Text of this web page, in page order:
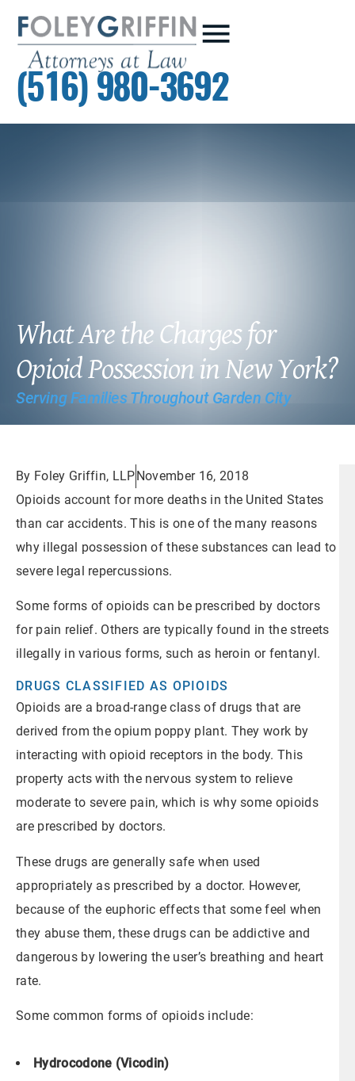
(516) 980-3692
What Are the Charges for
Opioid Possession in New York?
Serving Families Throughout Garden City
By Foley Griffin, LLPNovember 16, 2018
Opioids account for more deaths in the United States
than car accidents. This is one of the many reasons
why illegal possession of these substances can lead to
severe legal repercussions.
Some forms of opioids can be prescribed by doctors
for pain relief. Others are typically found in the streets
illegally in various forms, such as heroin or fentanyl.
DRUGS CLASSIFIED AS OPIOIDS
Opioids are a broad-range class of drugs that are
derived from the opium poppy plant. They work by
interacting with opioid receptors in the body. This
property acts with the nervous system to relieve
moderate to severe pain, which is why some opioids
are prescribed by doctors.
These drugs are generally safe when used
appropriately as prescribed by a doctor. However,
because of the euphoric effects that some feel when
they abuse them, these drugs can be addictive and
dangerous by lowering the user’s breathing and heart
rate.
Some common forms of opioids include:
Hydrocodone (Vicodin)